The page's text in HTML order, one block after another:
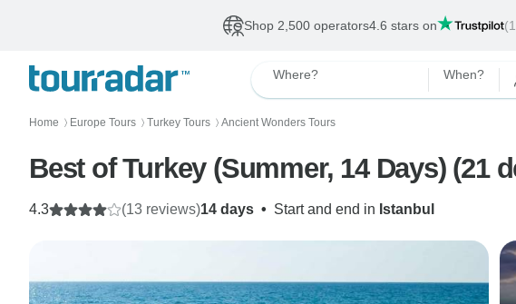
Shop 2,500 operators4.6 stars on
Where? When?
Home 〉 Europe Tours 〉 Turkey Tours 〉 Ancient Wonders Tours
Best of Turkey (Summer, 14 Days) (21
14 days • Start and end in Istanbul
4.3 (13 reviews)